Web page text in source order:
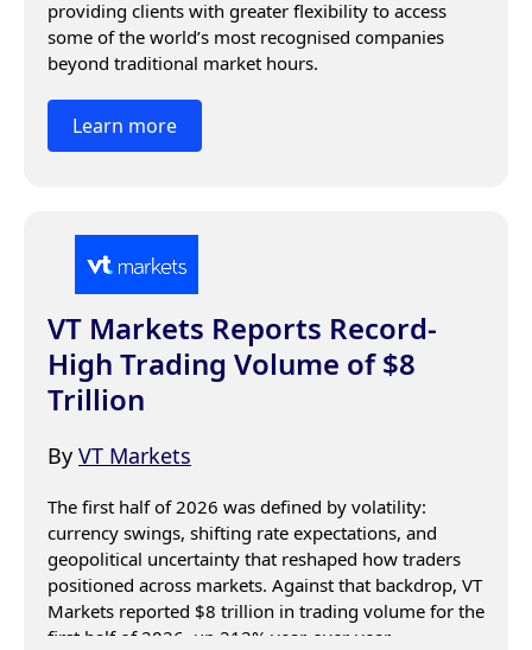
providing clients with greater flexibility to access
some of the world’s most recognised companies
beyond traditional market hours.
Learn more
VT Markets Reports Record-
High Trading Volume of $8
Trillion
By VT Markets
The first half of 2026 was defined by volatility:
currency swings, shifting rate expectations, and
geopolitical uncertainty that reshaped how traders
positioned across markets. Against that backdrop, VT
Markets reported $8 trillion in trading volume for the
first half of 2026, up 212% year-over-year.